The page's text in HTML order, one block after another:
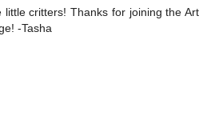
little critters! Thanks for joining the Art
-Tasha